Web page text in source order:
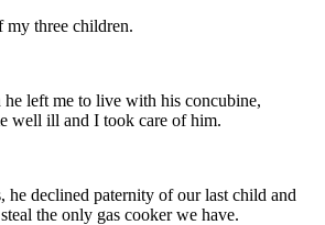
my three children.
he left me to live with his concubine,
well ill and I took care of him.
he declined paternity of our last child and
the only gas cooker we have.